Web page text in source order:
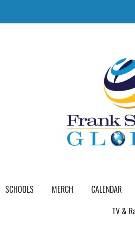
SCHOOLS MERCH CALENDAR
TV &